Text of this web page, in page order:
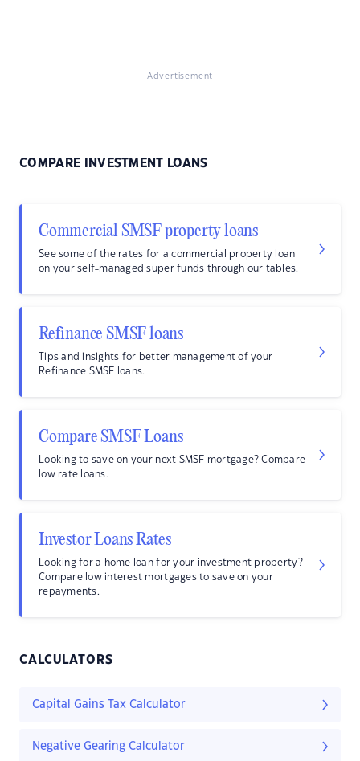
Advertisement
COMPARE INVESTMENT LOANS
Commercial SMSF property loans
See some of the rates for a commercial property loan
on your self-managed super funds through our tables.
Refinance SMSF loans
Tips and insights for better management of your
Refinance SMSF loans.
Compare SMSF Loans
Looking to save on your next SMSF mortgage? Compare
low rate loans.
Investor Loans Rates
Looking for a home loan for your investment property?
Compare low interest mortgages to save on your
repayments.
CALCULATORS
Capital Gains Tax Calculator
Negative Gearing Calculator